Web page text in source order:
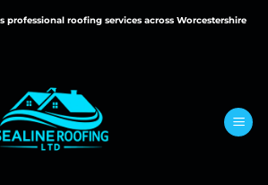
professional roofing services across Worcestershire